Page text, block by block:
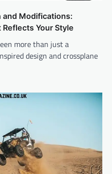
and Modifications:
Your Style
more than just a
design and crossplane